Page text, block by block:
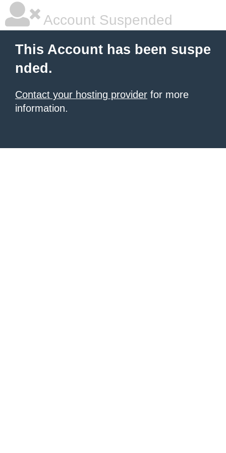
Account Suspended
This Account has been suspe
nded.
Contact your hosting provider for more
information.